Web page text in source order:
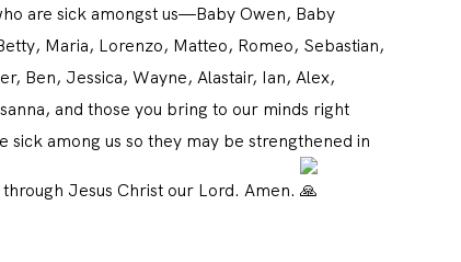
are sick amongst us—Baby Owen, Baby
Maria, Lorenzo, Matteo, Romeo, Sebastian,
Ben, Jessica, Wayne, Alastair, Ian, Alex,
and those you bring to our minds right
among us so they may be strengthened in
Jesus Christ our Lord. Amen.